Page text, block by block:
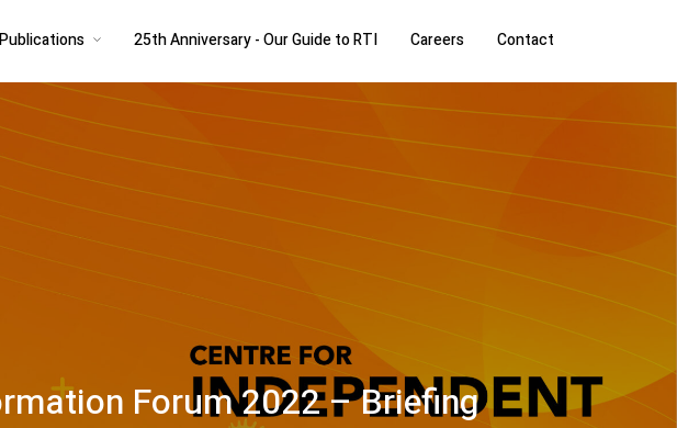
25th Anniversary - Our Guide to RTI Careers Contact
Forum 2022 – Briefing